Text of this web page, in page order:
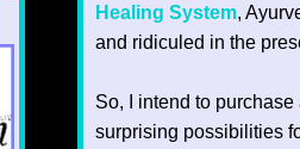
Healing System,
and ridiculed in the
So, I intend to
surprising possibilities